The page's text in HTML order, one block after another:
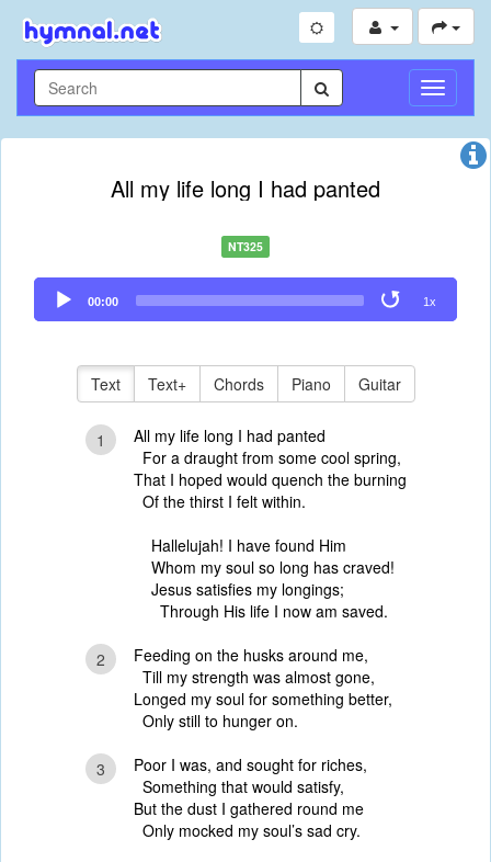
Toggle
All my life long I had panted
NT325
Audio
Player
00:00 1x
Text Text+ Chords Piano Guitar
1
All my life long I had panted
For a draught from some cool spring,
That I hoped would quench the burning
Of the thirst I felt within.
Hallelujah! I have found Him
Whom my soul so long has craved!
Jesus satisfies my longings;
Through His life I now am saved.
2
Feeding on the husks around me,
Till my strength was almost gone,
Longed my soul for something better,
Only still to hunger on.
3
Poor I was, and sought for riches,
Something that would satisfy,
But the dust I gathered round me
Only mocked my soul’s sad cry.